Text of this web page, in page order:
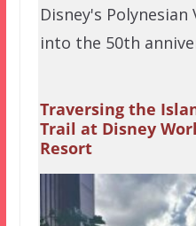
Disney's
into the 50th
Traversing the
Trail at Disney
Resort